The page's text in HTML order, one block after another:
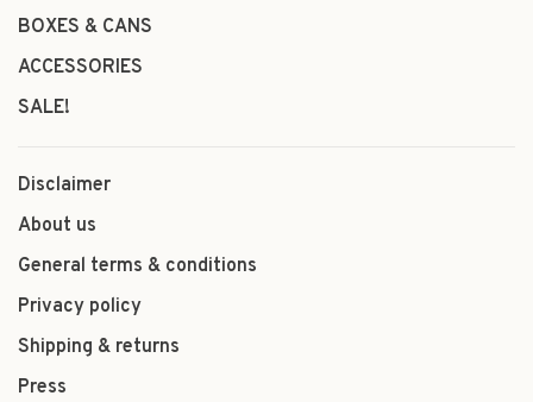
BOXES & CANS
ACCESSORIES
SALE!
Disclaimer
About us
General terms & conditions
Privacy policy
Shipping & returns
Press